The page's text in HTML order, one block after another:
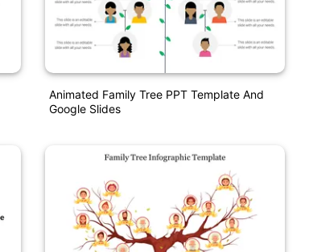
Animated Family Tree PPT Template And
Google Slides